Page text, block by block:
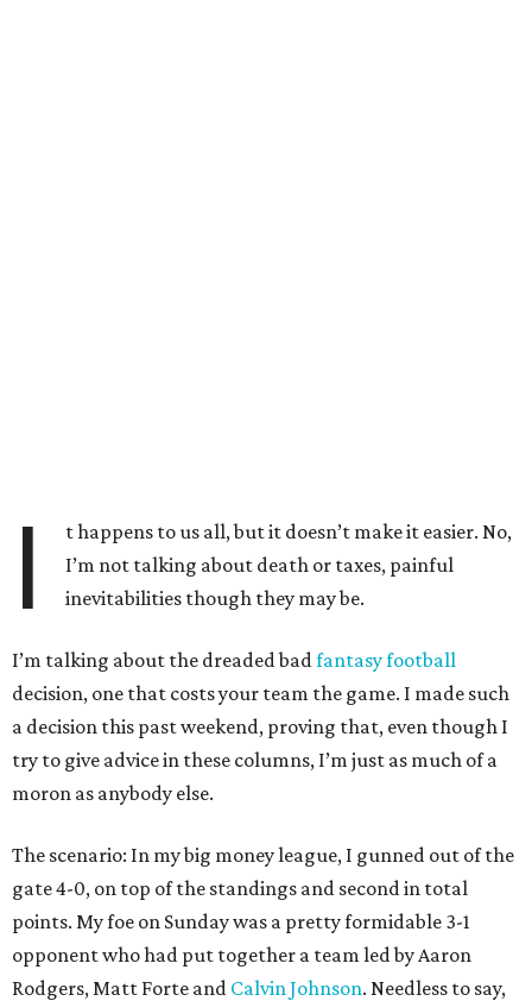
I
t happens to us all, but it doesn’t make it easier. No,
I’m not talking about death or taxes, painful
inevitabilities though they may be.
I’m talking about the dreaded badfantasy football
decision, one that costs your team the game. I made such
a decision this past weekend, proving that, even though I
try to give advice in these columns, I’m just as much of a
moron as anybody else.
The scenario: In my big money league, I gunned out of the
gate 4-0, on top of the standings and second in total
points. My foe on Sunday was a pretty formidable 3-1
opponent who had put together a team led by Aaron
Rodgers, Matt Forte and Calvin Johnson. Needless to say,